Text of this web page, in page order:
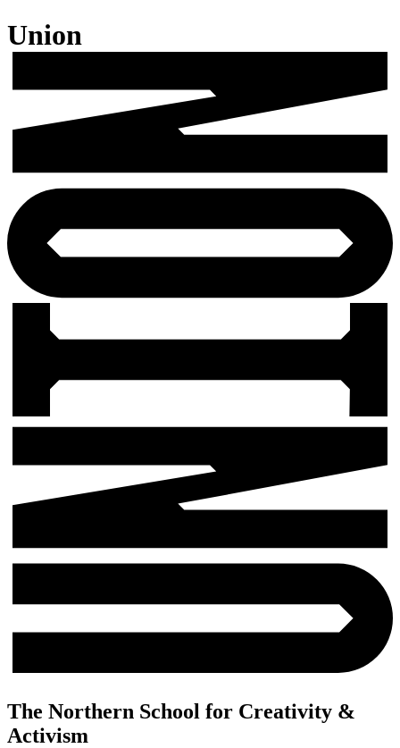
Union
The Northern School for Creativity &
Activism